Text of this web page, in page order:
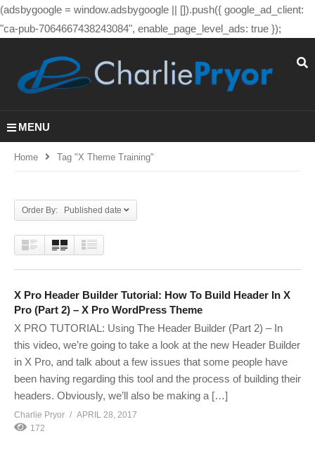
(adsbygoogle = window.adsbygoogle || []).push({ google_ad_client:
"ca-pub-7064667438243084", enable_page_level_ads: true });
MENU
Home Tag "x Theme Training"
Order By: Published date
X Pro Header Builder Tutorial: How To Build Header In X
Pro (Part 2) – X Pro WordPress Theme
X PRO TUTORIAL: Using The Header Builder (Part 2) – In
this video, we’re going to take a look at the new Header Builder
in X Pro, and talk about a few issues that some people have
been having regarding this tool and the process of building their
headers. Obviously, we’ll also be making a […]
Charlie Pryor
APRIL 28, 2017
172